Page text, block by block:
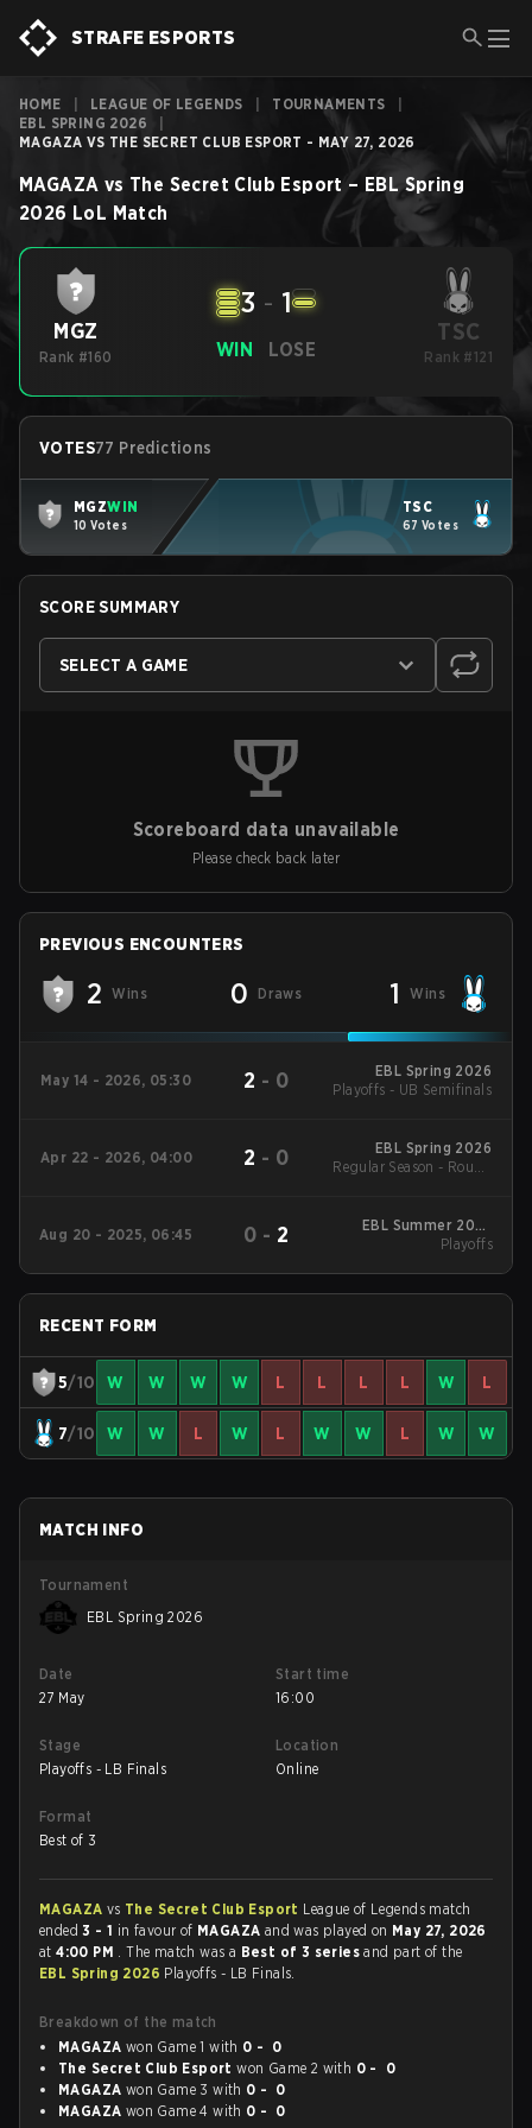
STRAFE ESPORTS
HOME LEAGUE OF LEGENDS TOURNAMENTS
EBL SPRING 2026
MAGAZA VS THE SECRET CLUB ESPORT - MAY 27, 2026
MAGAZA vs The Secret Club Esport – EBL Spring
2026 LoL Match
MGZ
Rank #160 WIN
3 - 1
LOSE
TSC
Rank #121
VOTES77 Predictions
MGZWIN
10 Votes
TSC
67 Votes
SCORE SUMMARY
SELECT A GAME
Scoreboard data unavailable
Please check back later
PREVIOUS ENCOUNTERS
2 Wins 0 Draws 1 Wins
May 14 - 2026, 05:30 2 - 0
EBL Spring 2026
Playoffs - UB Semifinals
Apr 22 - 2026, 04:00 2 - 0
EBL Spring 2026
Regular Season - Round
Aug 20 - 2025, 06:45 0 - 2
EBL Summer 2025
Playoffs
Playoffs
RECENT FORM
5/10 W W W W L L L L W L
7/10 W W L W L W W L W W
MATCH INFO
Tournament
EBL Spring 2026
Date
27 May
Start time
16:00
Stage
Playoffs - LB Finals
Location
Online
Format
Best of 3
MAGAZA vs The Secret Club Esport League of Legends match
ended3 - 1 in favour of MAGAZA and was played on May 27, 2026
at4:00 PM . The match was a Best of 3 seriesand part of the
EBL Spring 2026 Playoffs - LB Finals.
Breakdown of the match
MAGAZA won Game 1 with 0 - 0
The Secret Club Esport won Game 2 with 0 - 0
MAGAZA won Game 3 with 0 - 0
MAGAZA won Game 4 with 0 - 0